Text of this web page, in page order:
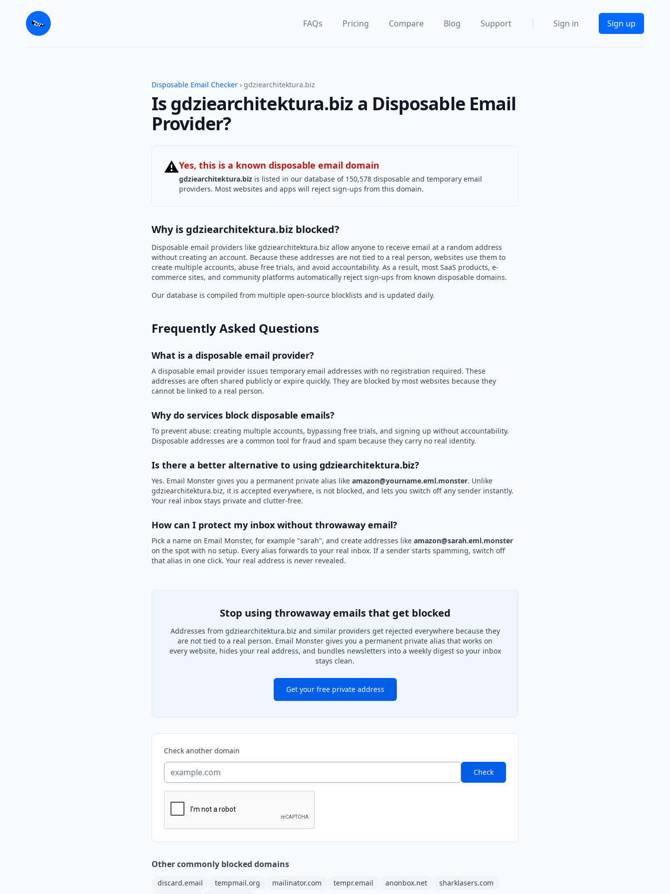
FAQs Pricing Compare Blog Support Sign in Sign up
Disposable Email Checker › gdziearchitektura.biz
Is gdziearchitektura.biz a Disposable Email
Provider?
⚠Yes, this is a known disposable email domain
gdziearchitektura.biz is listed in our database of 150,578 disposable and temporary email
providers. Most websites and apps will reject sign-ups from this domain.
Why is gdziearchitektura.biz blocked?
Disposable email providers like gdziearchitektura.biz allow anyone to receive email at a random address
without creating an account. Because these addresses are not tied to a real person, websites use them to
create multiple accounts, abuse free trials, and avoid accountability. As a result, most SaaS products, e-
commerce sites, and community platforms automatically reject sign-ups from known disposable domains.
Our database is compiled from multiple open-source blocklists and is updated daily.
Frequently Asked Questions
What is a disposable email provider?
A disposable email provider issues temporary email addresses with no registration required. These
addresses are often shared publicly or expire quickly. They are blocked by most websites because they
cannot be linked to a real person.
Why do services block disposable emails?
To prevent abuse: creating multiple accounts, bypassing free trials, and signing up without accountability.
Disposable addresses are a common tool for fraud and spam because they carry no real identity.
Is there a better alternative to using gdziearchitektura.biz?
Yes. Email Monster gives you a permanent private alias like amazon@yourname.eml.monster. Unlike
gdziearchitektura.biz, it is accepted everywhere, is not blocked, and lets you switch off any sender instantly.
Your real inbox stays private and clutter-free.
How can I protect my inbox without throwaway email?
Pick a name on Email Monster, for example "sarah", and create addresses like amazon@sarah.eml.monster
on the spot with no setup. Every alias forwards to your real inbox. If a sender starts spamming, switch off
that alias in one click. Your real address is never revealed.
Stop using throwaway emails that get blocked
Addresses from gdziearchitektura.biz and similar providers get rejected everywhere because they
are not tied to a real person. Email Monster gives you a permanent private alias that works on
every website, hides your real address, and bundles newsletters into a weekly digest so your inbox
stays clean.
Get your free private address
Check another domain
Check
Other commonly blocked domains
discard.email tempmail.org mailinator.com tempr.email anonbox.net
sharklasers.com